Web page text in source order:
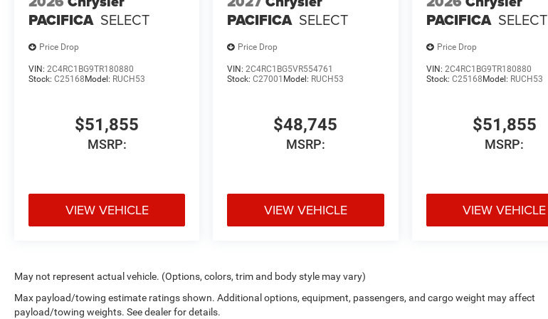
PACIFICA SELECT
Price Drop
VIN: 2C4RC1BG9TR180880
Stock: C25168 Model: RUCH53
$51,855
MSRP:
VIEW VEHICLE
PACIFICA SELECT
Price Drop
VIN:2C4RC1BG5VR554761
Stock:C27001 Model: RUCH53
$48,745
MSRP:
VIEW VEHICLE
PACIFICA SELECT
Price Drop
VIN: 2C4RC1BG9TR180880
Stock: C25168 Model: RUCH53
$51,855
MSRP:
VIEW VEHICLE
May not represent actual vehicle. (Options, colors, trim and body style may vary)
Max payload/towing estimate ratings shown. Additional options, equipment, passengers, and cargo weight may affect
payload/towing weights. See dealer for details.